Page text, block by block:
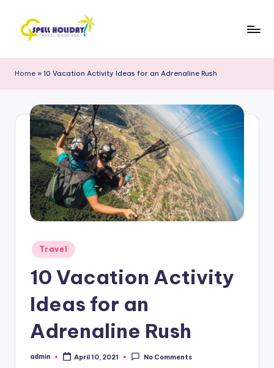
P
E
L
L
H
o
d
Easy
Home » 10 Vacation Activity Ideas for an Adrenaline Rush
Posted
in
Travel
10 Vacation Activity
Ideas for an
Adrenaline Rush
Posted
admin April 10, 2021 No Comments